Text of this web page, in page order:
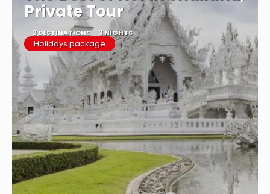
Private Tour
2 DESTINATIONS 3 NIGHTS
Holidays package